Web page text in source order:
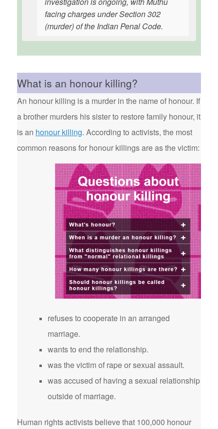
facing charges under Section 302
(murder) of the Indian Penal Code.
What is an honour killing?
An honour killing is a murder in the name of honour. If
a brother murders his sister to restore family honour, it
is an honour killing. According to activists, the most
common reasons for honour killings are as the victim:
refuses to cooperate in an arranged
marriage.
wants to end the relationship.
was the victim of rape or sexual assault.
was accused of having a sexual relationship
outside of marriage.
Human rights activists believe that 100,000 honour